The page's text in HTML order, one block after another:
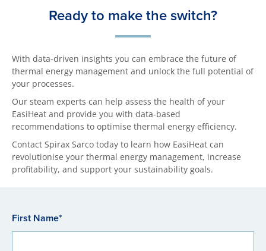
Ready to make the switch?
With data-driven insights you can embrace the future of
thermal energy management and unlock the full potential of
your processes.
Our steam experts can help assess the health of your
EasiHeat and provide you with data-based
recommendations to optimise thermal energy efficiency.
Contact Spirax Sarco today to learn how EasiHeat can
revolutionise your thermal energy management, increase
profitability, and support your sustainability goals.
First Name*